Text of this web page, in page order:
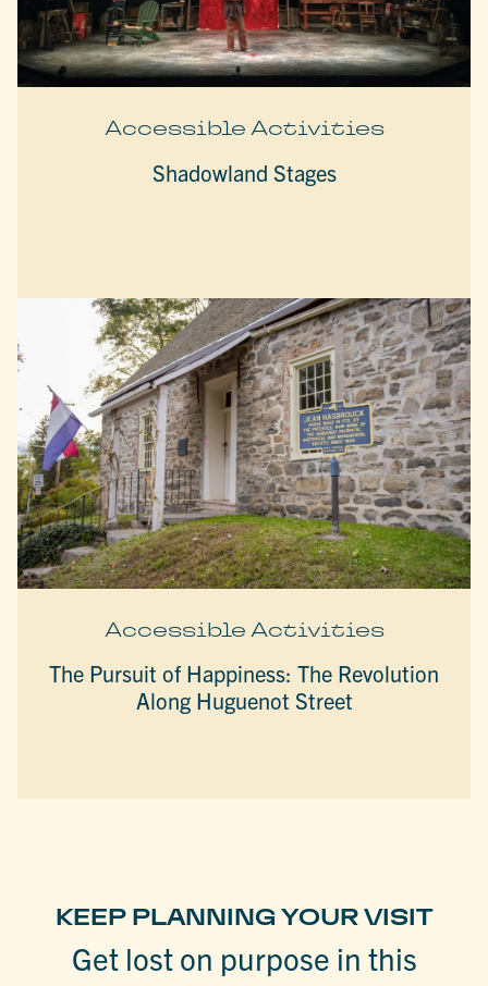
Accessible Activities
Shadowland Stages
Accessible Activities
The Pursuit of Happiness: The Revolution
Along Huguenot Street
KEEP PLANNING YOUR VISIT
Get lost on purpose in this